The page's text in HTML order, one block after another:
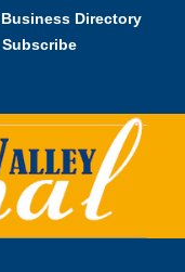
Business Directory
Subscribe